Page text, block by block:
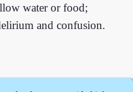
water or food;
and confusion.